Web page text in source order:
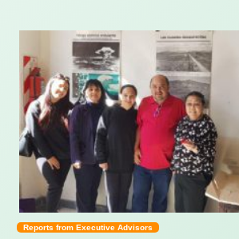
Reports from Executive Advisors